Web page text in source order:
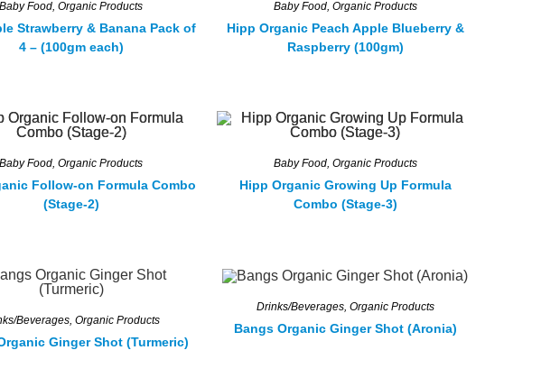
Baby Food,Organic Products
Strawberry & Banana Pack of
4 – (100gm each)
Baby Food, Organic Products
Hipp Organic Peach Apple Blueberry &
Raspberry (100gm)
Baby Food,Organic Products
Follow-on Formula Combo
(Stage-2)
Baby Food, Organic Products
Hipp Organic Growing Up Formula
Combo (Stage-3)
Beverages,Organic Products
Ginger Shot (Turmeric)
Drinks/Beverages, Organic Products
Bangs Organic Ginger Shot (Aronia)